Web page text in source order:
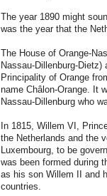
The year 1890 might
was the year that the
The House of Orange-
Nassau-Dillenburg-
Principality of Orange
name Châlon-Orange. It
Nassau-Dillenburg who
In 1815, Willem VI,
the Netherlands and the
Luxembourg, to be
was been formed during
as his son Willem II and
countries.